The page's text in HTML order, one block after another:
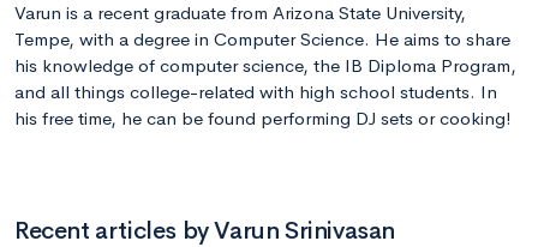
Varun is a recent graduate from Arizona State University,
Tempe, with a degree in Computer Science. He aims to share
his knowledge of computer science, the IB Diploma Program,
and all things college-related with high school students. In
his free time, he can be found performing DJ sets or cooking!
Recent articles by Varun Srinivasan